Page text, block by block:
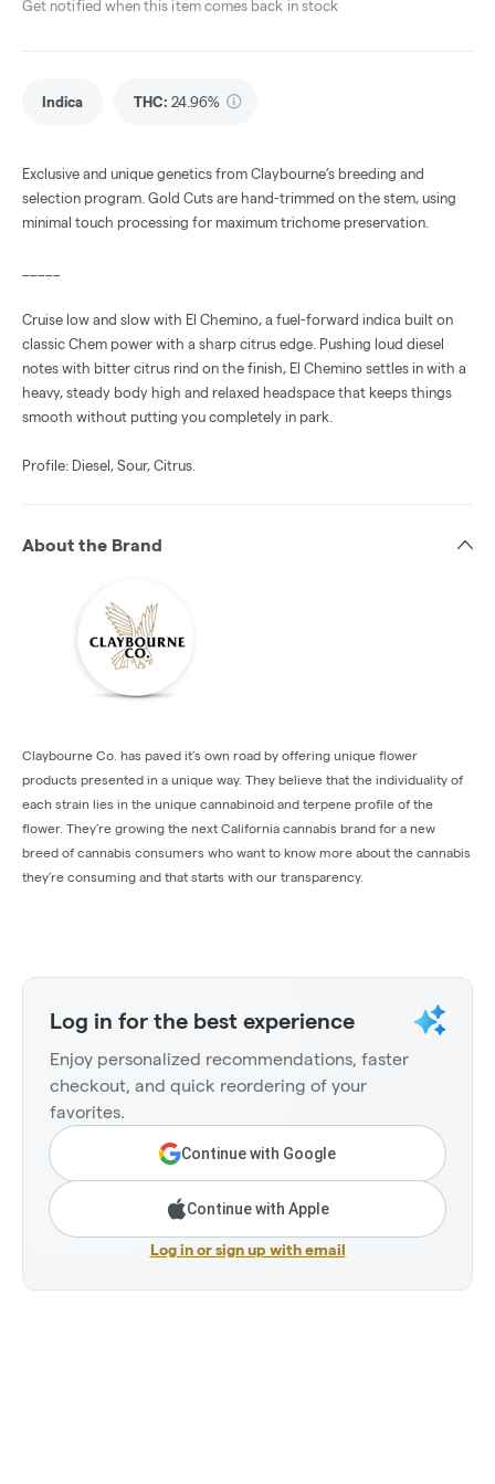
Get notified when this item comes back in stock
Indica THC: 24.96%
Exclusive and unique genetics from Claybourne’s breeding and
selection program. Gold Cuts are hand-trimmed on the stem, using
minimal touch processing for maximum trichome preservation.
Cruise low and slow with El Chemino, a fuel-forward indica built on
classic Chem power with a sharp citrus edge. Pushing loud diesel
notes with bitter citrus rind on the finish, El Chemino settles in with a
heavy, steady body high and relaxed headspace that keeps things
smooth without putting you completely in park.
Profile: Diesel, Sour, Citrus.
About the Brand
Claybourne Co. has paved it’s own road by offering unique flower
products presented in a unique way. They believe that the individuality of
each strain lies in the unique cannabinoid and terpene profile of the
flower. They’re growing the next California cannabis brand for a new
breed of cannabis consumers who want to know more about the cannabis
they’re consuming and that starts with our transparency.
Log in for the best experience
Enjoy personalized recommendations, faster
checkout, and quick reordering of your
favorites.
Continue with Google
Continue with Apple
Log in or sign up with email